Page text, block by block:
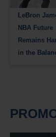
LeBron
NBA Future
Remains
in the